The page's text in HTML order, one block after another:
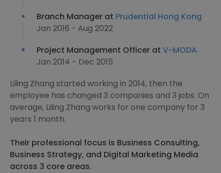
Branch Manager at Prudential Hong Kong
Jan 2016 - Aug 2022
Project Management Officer at V-MODA
Jan 2014 - Dec 2015
Liling Zhang started working in 2014, then the
employee has changed 3 companies and 3 jobs. On
average, Liling Zhang works for one company for 3
years 1 month.
Their professional focus is Business Consulting,
Business Strategy, and Digital Marketing Media
across 3 core areas.